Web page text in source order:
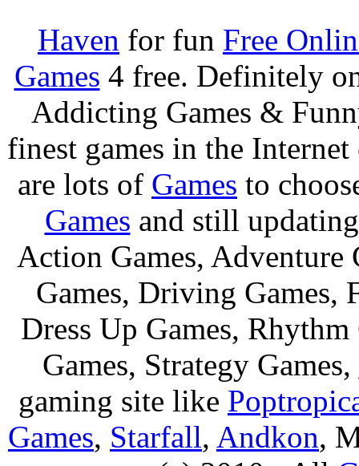
Haven for fun Free
Games 4 free. Definitely
Addicting Games &
finest games in the
are lots of Games to
Games and still
Action Games, Adventure
Games, Driving Games,
Dress Up Games,
Games, Strategy Games,
gaming site like
Games, Starfall, Andkon,